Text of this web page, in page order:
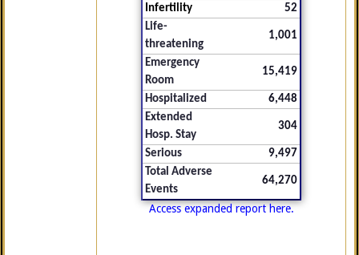
Infertility
52
Life-
threatening
1,001
Emergency
Room
15,419
Hospitalized
6,448
Extended
Hosp. Stay
304
Serious
9,497
Total Adverse
Events
64,270
Access expanded report here.